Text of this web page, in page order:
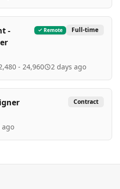
-
Remote Full-time
- 24,960 2 days ago
Contract
ago